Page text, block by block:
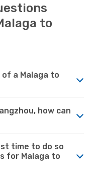
to
a Malaga to
how can
time to do so
for Malaga to